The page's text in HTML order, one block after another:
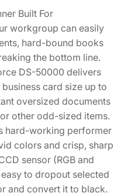
Built For
workgroup can easily
hard-bound books
the bottom line.
DS-50000 delivers
card size up to
oversized documents
other odd-sized items.
hard-working performer
colors and crisp, sharp
sensor (RGB and
to dropout selected
and convert it to black.